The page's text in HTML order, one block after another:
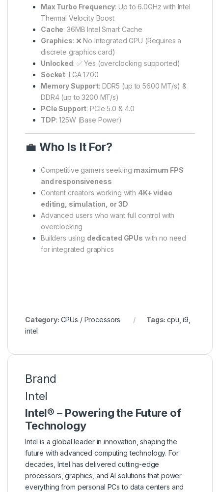
Max Turbo Frequency: Up to 6.0GHz with Intel
Thermal Velocity Boost
Cache: 36MB Intel Smart Cache
Graphics: ❌ No Integrated GPU (Requires a
discrete graphics card)
Unlocked: ✅ Yes (overclocking supported)
Socket: LGA 1700
Memory Support: DDR5 (up to 5600 MT/s) &
DDR4 (up to 3200 MT/s)
PCIe Support: PCIe 5.0 & 4.0
TDP: 125W (Base Power)
💼 Who Is It For?
Competitive gamers seeking maximum FPS
and responsiveness
Content creators working with 4K+ video
editing, simulation, or 3D
Advanced users who want full control with
overclocking
Builders using dedicated GPUs with no need
for integrated graphics
Category: CPUs / Processors Tags:cpu ,i9
intel
Brand
Intel
Intel® – Powering the Future of
Technology
Intel is a global leader in innovation, shaping the
future with advanced computing technology. For
decades, Intel has delivered cutting-edge
processors, graphics, and AI solutions that power
everything from personal PCs to data centers and